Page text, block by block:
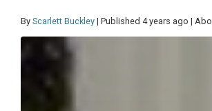
By Scarlett Buckley | Published 4 years ago |